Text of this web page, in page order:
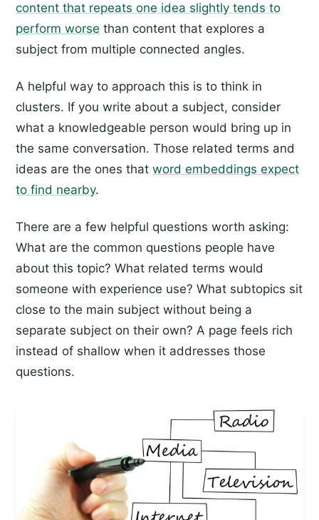
content that repeats one idea slightly tends to
perform worse than content that explores a
subject from multiple connected angles.
A helpful way to approach this is to think in
clusters. If you write about a subject, consider
what a knowledgeable person would bring up in
the same conversation. Those related terms and
ideas are the ones that word embeddings expect
to find nearby.
There are a few helpful questions worth asking:
What are the common questions people have
about this topic? What related terms would
someone with experience use? What subtopics sit
close to the main subject without being a
separate subject on their own? A page feels rich
instead of shallow when it addresses those
questions.